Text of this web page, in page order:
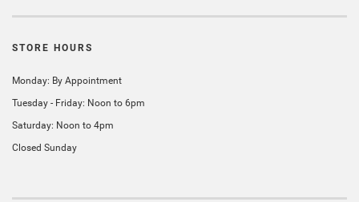
STORE HOURS
Monday: By Appointment
Tuesday - Friday: Noon to 6pm
Saturday: Noon to 4pm
Closed Sunday